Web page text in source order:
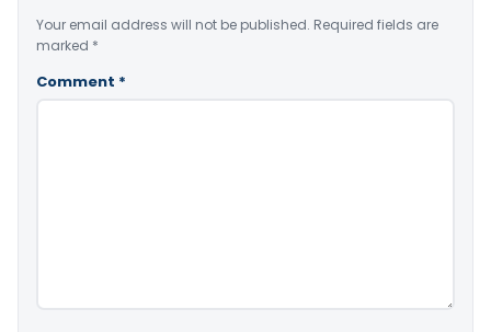
Your email address will not be published. Required fields are
marked *
Comment *